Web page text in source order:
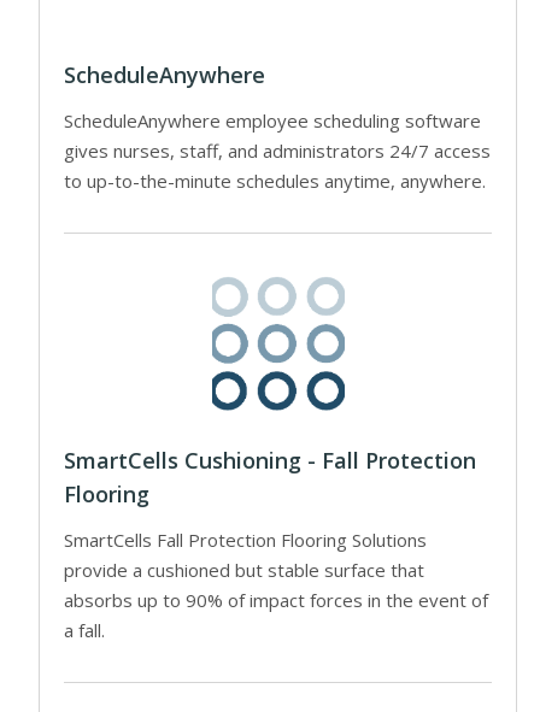
ScheduleAnywhere
ScheduleAnywhere employee scheduling software
gives nurses, staff, and administrators 24/7 access
to up-to-the-minute schedules anytime, anywhere.
SmartCells Cushioning - Fall Protection
Flooring
SmartCells Fall Protection Flooring Solutions
provide a cushioned but stable surface that
absorbs up to 90% of impact forces in the event of
a fall.